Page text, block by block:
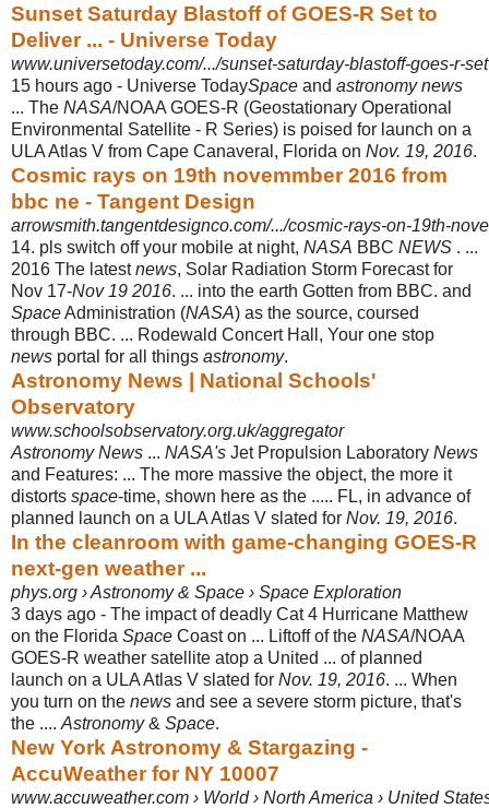
Sunset Saturday Blastoff of GOES-R Set to
Deliver ... - Universe Today
www.universetoday.com/.../sunset-saturday-blastoff-goes-r-
15 hours ago - Universe TodaySpace and astronomy news
... The NASA/NOAA GOES-R (Geostationary Operational
Environmental Satellite - R Series) is poised for launch on a
ULA Atlas V from Cape Canaveral, Florida on Nov. 19, 2016.
Cosmic rays on 19th novemmber 2016 from
bbc ne - Tangent Design
arrowsmith.tangentdesignco.com/.../cosmic-rays-on-19th-
14. pls switch off your mobile at night, NASA BBC NEWS . ...
2016 The latestnews, Solar Radiation Storm Forecast for
Nov 17-Nov 19 2016. ... into the earth Gotten from BBC. and
SpaceAdministration (NASA) as the source, coursed
through BBC. ... Rodewald Concert Hall, Your one stop
news portal for all things astronomy.
Astronomy News | National Schools'
Observatory
www.schoolsobservatory.org.uk/aggregator
Astronomy News ... NASA's Jet Propulsion Laboratory News
and Features: ... The more massive the object, the more it
distorts space-time, shown here as the ..... FL, in advance of
planned launch on a ULA Atlas V slated for Nov. 19, 2016.
In the cleanroom with game-changing GOES-R
next-gen weather ...
phys.org › Astronomy & Space › Space Exploration
3 days ago - The impact of deadly Cat 4 Hurricane Matthew
on the Florida Space Coast on ... Liftoff of the NASA/NOAA
GOES-R weather satellite atop a United ... of planned
launch on a ULA Atlas V slated for Nov. 19, 2016. ... When
you turn on the news and see a severe storm picture, that's
the .... Astronomy& Space.
New York Astronomy & Stargazing -
AccuWeather for NY 10007
www.accuweather.com › World › North America › United